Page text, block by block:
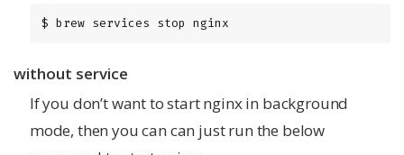
$ brew services stop nginx
without service
If you don’t want to start nginx in background
mode, then you can can just run the below